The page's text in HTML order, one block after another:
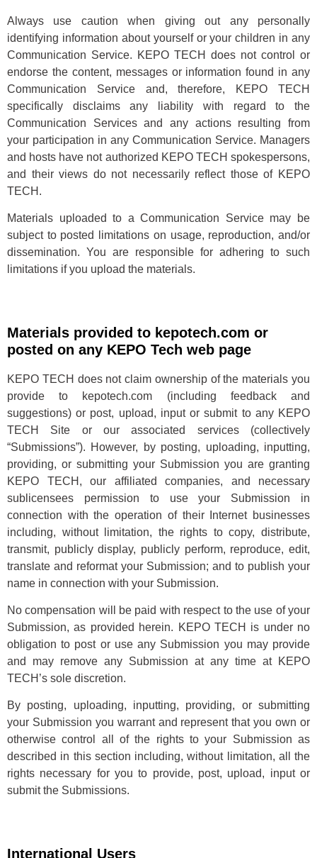
Always use caution when giving out any personally
identifying information about yourself or your children in any
Communication Service. KEPO TECH does not control or
endorse the content, messages or information found in any
Communication Service and, therefore, KEPO TECH
specifically disclaims any liability with regard to the
Communication Services and any actions resulting from
your participation in any Communication Service. Managers
and hosts have not authorized KEPO TECH spokespersons,
and their views do not necessarily reflect those of KEPO
TECH.
Materials uploaded to a Communication Service may be
subject to posted limitations on usage, reproduction, and/or
dissemination. You are responsible for adhering to such
limitations if you upload the materials.
Materials provided to kepotech.com or
posted on any KEPO Tech web page
KEPO TECH does not claim ownership of the materials you
provide to kepotech.com (including feedback and
suggestions) or post, upload, input or submit to any KEPO
TECH Site or our associated services (collectively
“Submissions”). However, by posting, uploading, inputting,
providing, or submitting your Submission you are granting
KEPO TECH, our affiliated companies, and necessary
sublicensees permission to use your Submission in
connection with the operation of their Internet businesses
including, without limitation, the rights to copy, distribute,
transmit, publicly display, publicly perform, reproduce, edit,
translate and reformat your Submission; and to publish your
name in connection with your Submission.
No compensation will be paid with respect to the use of your
Submission, as provided herein. KEPO TECH is under no
obligation to post or use any Submission you may provide
and may remove any Submission at any time at KEPO
TECH’s sole discretion.
By posting, uploading, inputting, providing, or submitting
your Submission you warrant and represent that you own or
otherwise control all of the rights to your Submission as
described in this section including, without limitation, all the
rights necessary for you to provide, post, upload, input or
submit the Submissions.
International Users